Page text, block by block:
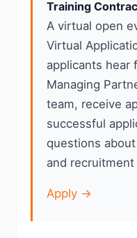
Training
A virtual open
Virtual
applicants hear
Managing
team, receive
successful
questions
and
Apply →